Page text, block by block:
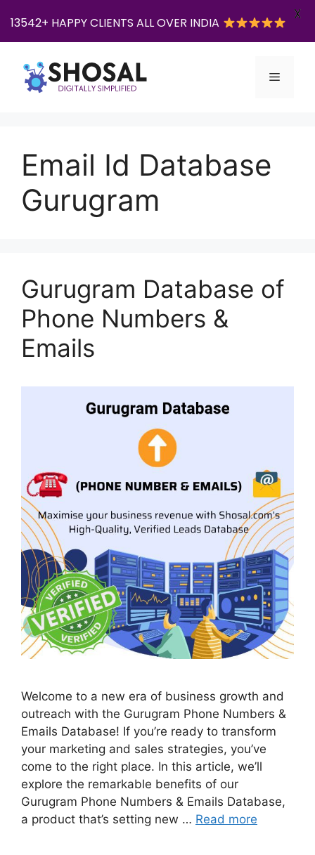
content
Menu
Email Id Database
Gurugram
Gurugram Database of
Phone Numbers &
Emails
Welcome to a new era of business growth and
outreach with the Gurugram Phone Numbers &
Emails Database! If you’re ready to transform
your marketing and sales strategies, you’ve
come to the right place. In this article, we’ll
explore the remarkable benefits of our
Gurugram Phone Numbers & Emails Database,
a product that’s setting new … Read more
13542+ HAPPY CLIENTS ALL OVER INDIA
X